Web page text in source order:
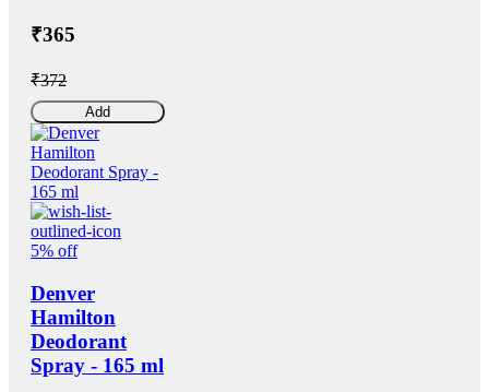
₹365
₹372
Add
5% off
Denver
Hamilton
Deodorant
Spray - 165 ml